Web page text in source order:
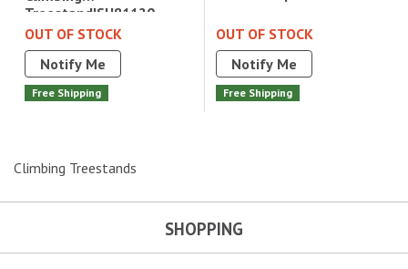
Treestand|SU81120
OUT OF STOCK
Notify Me
Free Shipping
OUT OF STOCK
Notify Me
Free Shipping
Climbing Treestands
SHOPPING